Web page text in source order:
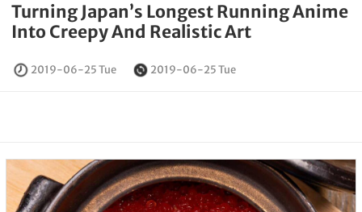
Turning Japan’s Longest Running Anime
Into Creepy And Realistic Art
2019-06-25 Tue 2019-06-25 Tue